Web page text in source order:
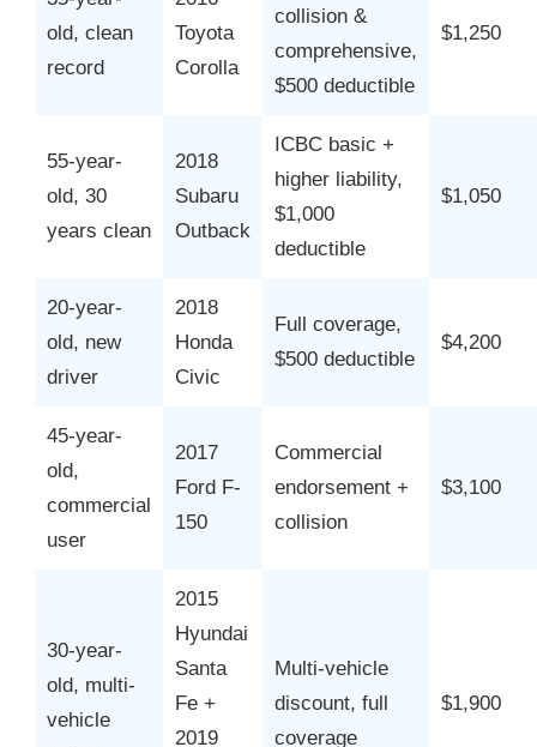
old, clean
record
Toyota
Corolla
collision &
comprehensive,
$500 deductible
$1,250
55-year-
old, 30
years clean
2018
Subaru
Outback
ICBC basic +
higher liability,
$1,000
deductible
$1,050
20-year-
old, new
driver
2018
Honda
Civic
Full coverage,
$500 deductible
$4,200
45-year-
old,
commercial
user
2017
Ford F-
150
Commercial
endorsement +
collision
$3,100
30-year-
old, multi-
vehicle
2015
Hyundai
Santa
Fe +
2019
Multi-vehicle
discount, full
coverage
$1,900